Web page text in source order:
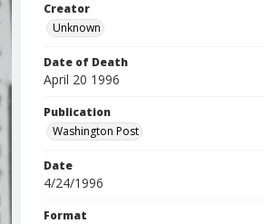
Creator
Unknown
Date of Death
April 20 1996
Publication
Washington Post
Date
4/24/1996
Format